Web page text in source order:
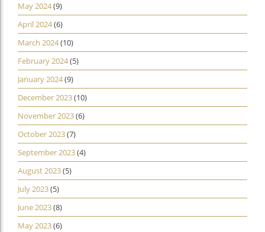
May 2024(9)
April 2024(6)
March 2024(10)
February 2024(5)
January 2024(9)
December 2023(10)
November 2023(6)
October 2023(7)
September 2023(4)
August 2023(5)
July 2023(5)
June 2023(8)
May 2023(6)